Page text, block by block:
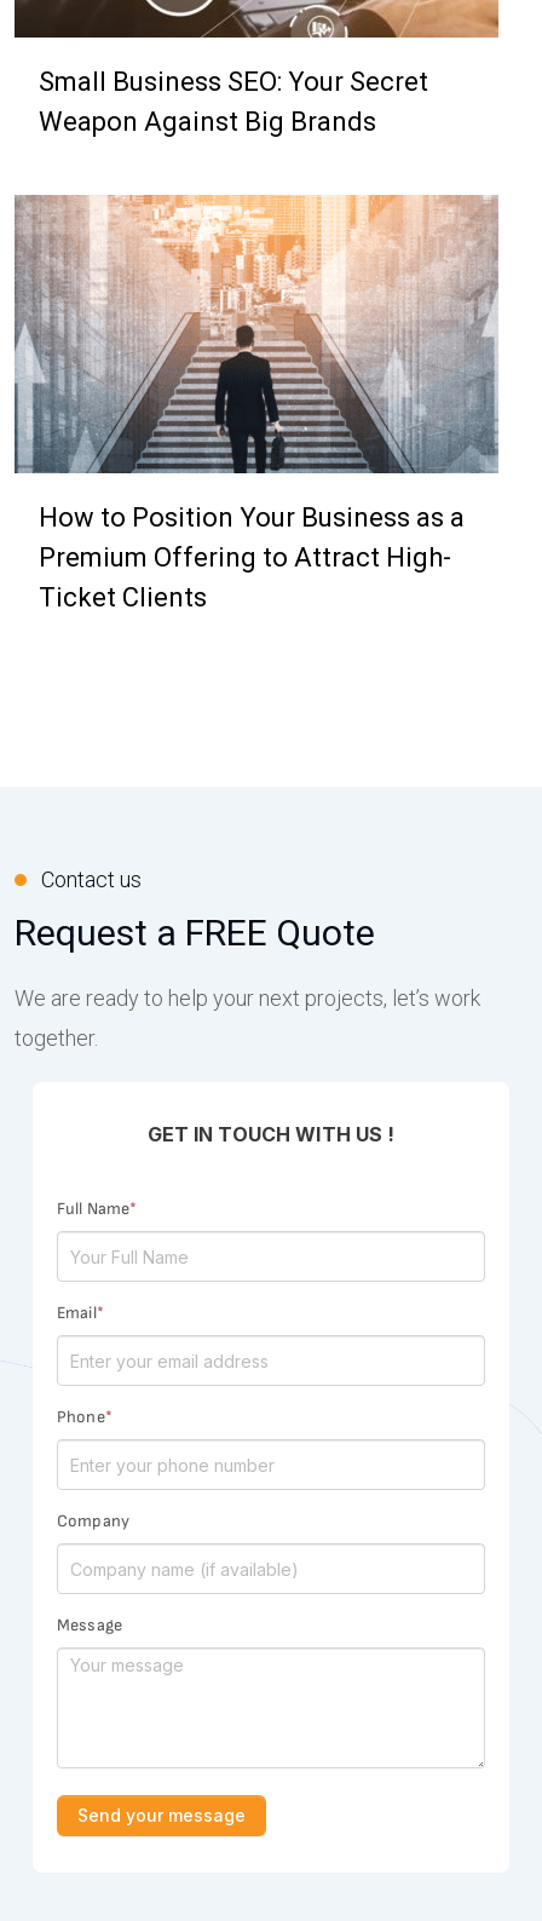
Small Business SEO: Your Secret
Weapon Against Big Brands
How to Position Your Business as a
Premium Offering to Attract High-
Ticket Clients
Contact us
Request a FREE Quote
We are ready to help your next projects, let’s work
together.